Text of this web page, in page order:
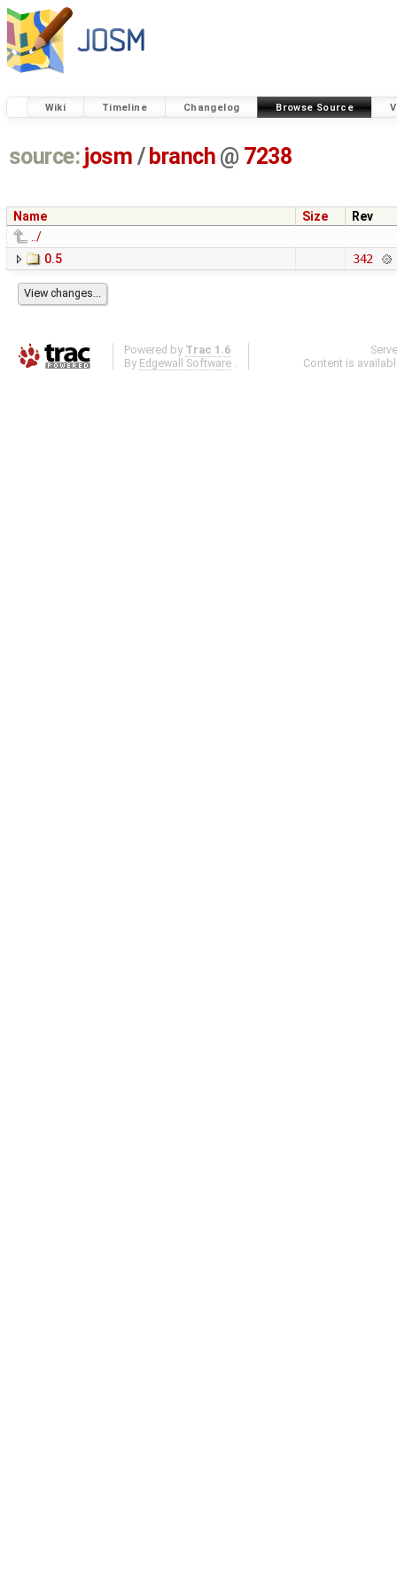
Wiki Timeline Changelog Browse Source
source: josm / branch @ 7238
Name Size
Rev
../
0.5
342
Powered by Trac 1.6
By Edgewall Software .
Content is